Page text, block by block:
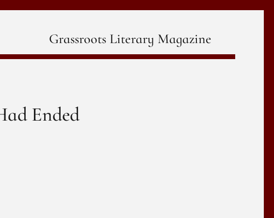
Grassroots Literary Magazine
Ended